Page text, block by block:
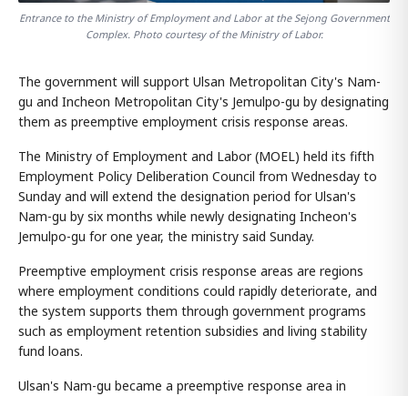
Entrance to the Ministry of Employment and Labor at the Sejong Government
Complex. Photo courtesy of the Ministry of Labor.
The government will support Ulsan Metropolitan City's Nam-
gu and Incheon Metropolitan City's Jemulpo-gu by designating
them as preemptive employment crisis response areas.
The Ministry of Employment and Labor (MOEL) held its fifth
Employment Policy Deliberation Council from Wednesday to
Sunday and will extend the designation period for Ulsan's
Nam-gu by six months while newly designating Incheon's
Jemulpo-gu for one year, the ministry said Sunday.
Preemptive employment crisis response areas are regions
where employment conditions could rapidly deteriorate, and
the system supports them through government programs
such as employment retention subsidies and living stability
fund loans.
Ulsan's Nam-gu became a preemptive response area in